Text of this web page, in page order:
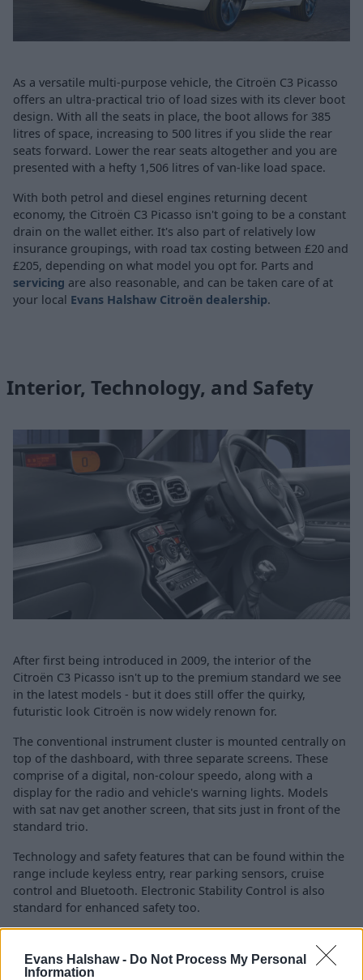
Evans Halshaw - Do Not Process My Personal
Information
As a versatile multi-purpose vehicle, the Citroën C3 Picasso
offers an ultra-practical trio of load sizes with its clever boot
design. With all the seats in place, the boot allows for 385
litres of space, increasing to 500 litres if you slide the rear
seats forward. Lower the rear seats altogether and you are
presented with a hefty 1,506 litres of van-like load space.
With both petrol and diesel engines returning decent
economy, the Citroën C3 Picasso isn't going to be a constant
drain on the wallet either. It's also part of relatively low
insurance groupings, with road tax costing between £20 and
£205, depending on what model you opt for. Parts and
servicing are also reasonable, and can be taken care of at
your local Evans Halshaw Citroën dealership.
Interior, Technology, and Safety
After first being introduced in 2009, the interior of the
Citroën C3 Picasso isn't up to the premium standard we see
in the latest models - but it does still offer the quirky,
futuristic look Citroën is now widely renown for.
The conventional instrument cluster is mounted centrally on
top of the dashboard, with three separate screens. These
comprise of a digital, non-colour speedo, along with a
display for the radio and vehicle's warning lights. Models
with sat nav get another screen, that sits just in front of the
standard trio.
Technology and safety features that can be found within the
range include keyless entry, rear parking sensors, cruise
control and Bluetooth. Electronic Stability Control is also
standard for enhanced safety too.
Is the Citroën C3 Picasso right for